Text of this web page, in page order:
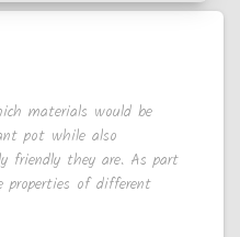
materials would be
pot while also
friendly they are. As part
properties of different